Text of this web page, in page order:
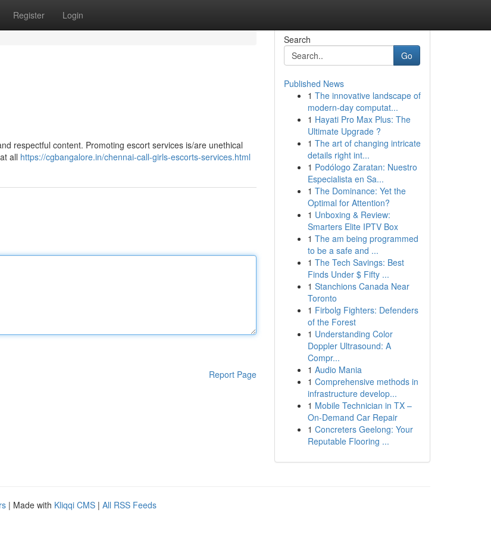
Register Login
respectful content. Promoting escort services is/are unethical
all https://cgbangalore.in/chennai-call-girls-escorts-services.html
Report Page
Search
Go
Published News
1 The innovative landscape of
modern-day computat...
1 Hayati Pro Max Plus: The
Ultimate Upgrade ?
1 The art of changing intricate
details right int...
1 Podólogo Zaratan: Nuestro
Especialista en Sa...
1 The Dominance: Yet the
Optimal for Attention?
1 Unboxing & Review:
Smarters Elite IPTV Box
1 The am being programmed
to be a safe and ...
1 The Tech Savings: Best
Finds Under $ Fifty ...
1 Stanchions Canada Near
Toronto
1 Firbolg Fighters: Defenders
of the Forest
1 Understanding Color
Doppler Ultrasound: A
Compr...
1 Audio Mania
1 Comprehensive methods in
infrastructure develop...
1 Mobile Technician in TX –
On-Demand Car Repair
1 Concreters Geelong: Your
Reputable Flooring ...
| Made with Kliqqi CMS | All RSS Feeds